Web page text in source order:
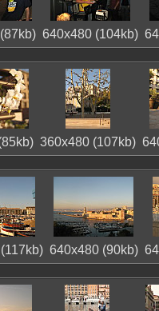
640x480 (104kb)
360x480 (107kb)
640x480 (90kb)